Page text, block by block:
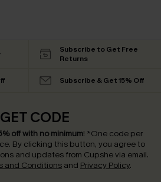
Subscribe to Get Free
Returns
Subscribe & Get 15% Off
CODE
off with no minimum! *One code per
By clicking this button, you agree to
and updates from Cupshe via email.
and Conditions and Privacy Policy.